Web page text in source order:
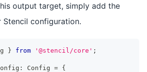
output target, simply add the
configuration.
} from '@stencil/core' ;
: Config = {